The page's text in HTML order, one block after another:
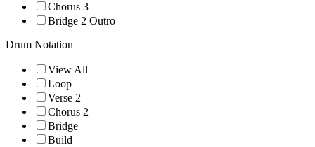
Chorus 3
Bridge 2 Outro
Drum Notation
View All
Loop
Verse 2
Chorus 2
Bridge
Build